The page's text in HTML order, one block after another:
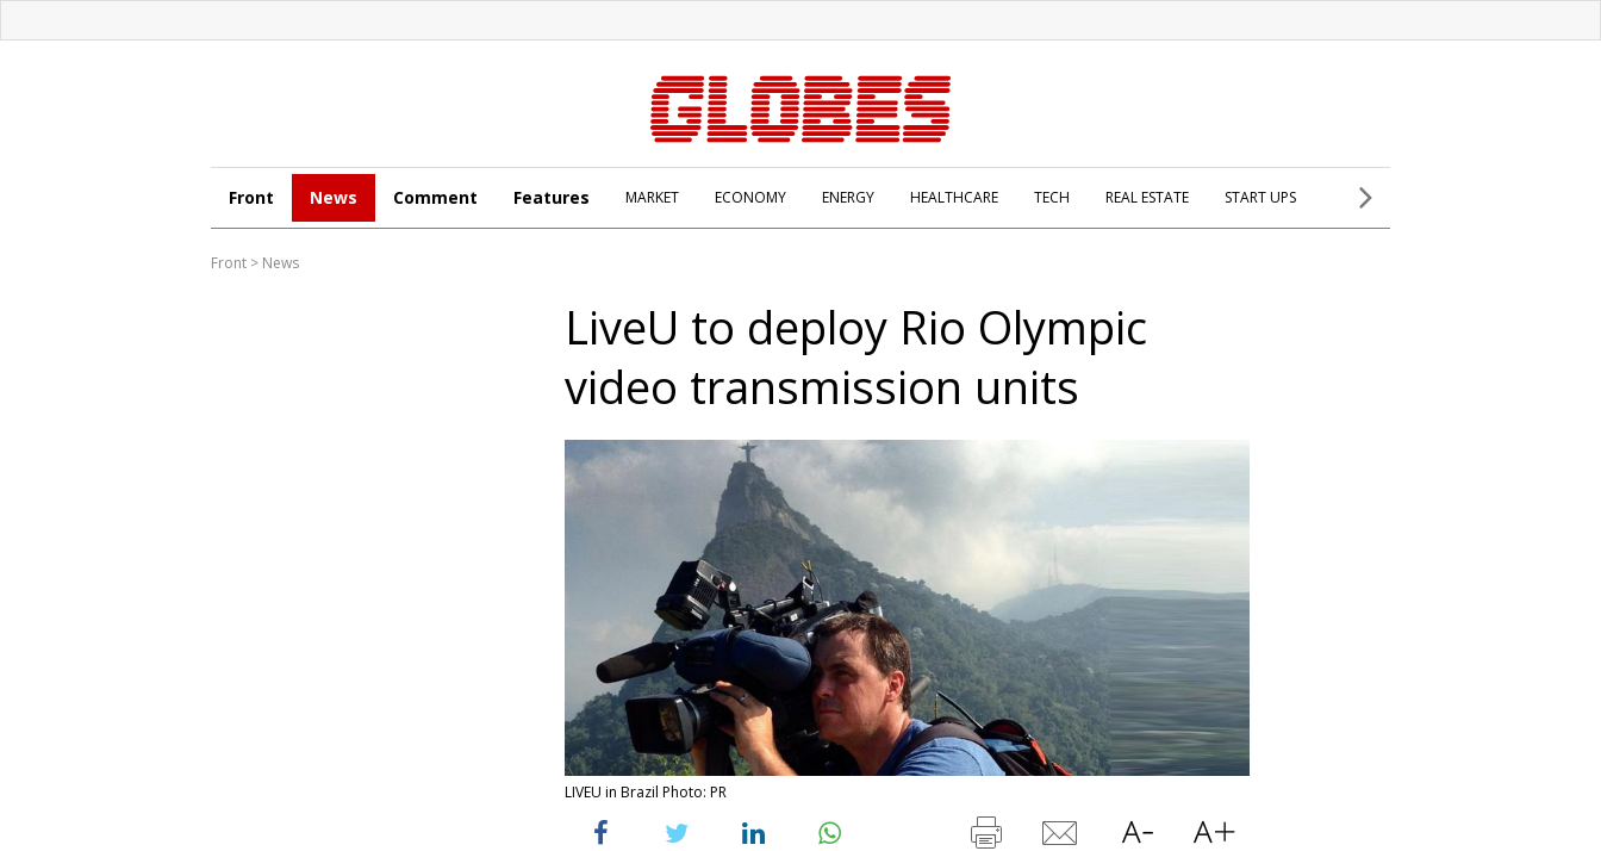
Front News Comment Features MARKET ECONOMY ENERGY HEALTHCARE TECH REAL ESTATE START UPS
Front > News
LiveU to deploy Rio Olympic
video transmission units
LIVEU in Brazil Photo: PR